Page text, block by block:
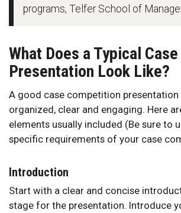
programs, Telfer School of
What Does a Typical Case
Presentation Look Like?
A good case competition presentation
organized, clear and engaging. Here
elements usually included (Be sure to
specific requirements of your case
Introduction
Start with a clear and concise
stage for the presentation. Introduce